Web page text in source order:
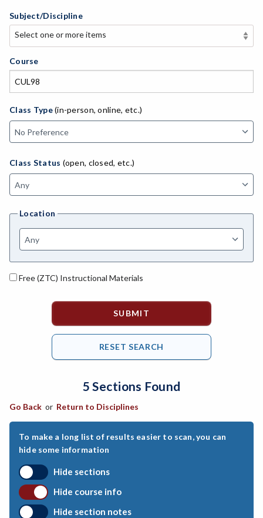
Subject/Discipline
Select one or more items
Select one or more items
APE-Adapted Physical Education
AJ-Administration of Justice
ADLTED-Adult Education
MACH-Advanced Manufacturing Technology
AGRI-Agriculture
ANAT-Anatomy
ANTHRO-Anthropology
APTECH-Applied Technology
ARCH-Architecture
ASTRON-Astronomy
ATHL-Athletics
BEHSC-Behavioral Science
BIO-Biology
BOTANY-Botany
Course
Class Type(in-person, online, etc.)
Class Status (open, closed, etc.)
Location
Free (ZTC) Instructional Materials
5 Sections Found
Go Back or Return to Disciplines
To make a long list of results easier to scan, you can
hide some information
Hide sections
Hide course info
Hide section notes